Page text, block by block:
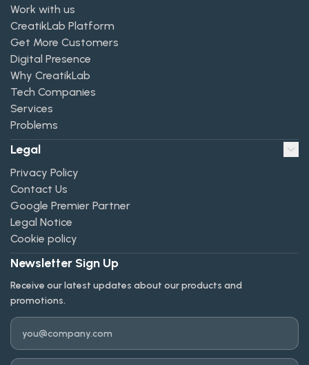
Work with us
CreatikLab Platform
Get More Customers
Digital Presence
Why CreatikLab
Tech Companies
Services
Problems
Legal
Privacy Policy
Contact Us
Google Premier Partner
Legal Notice
Cookie policy
Newsletter Sign Up
Receive our latest updates about our products and
promotions.
Email